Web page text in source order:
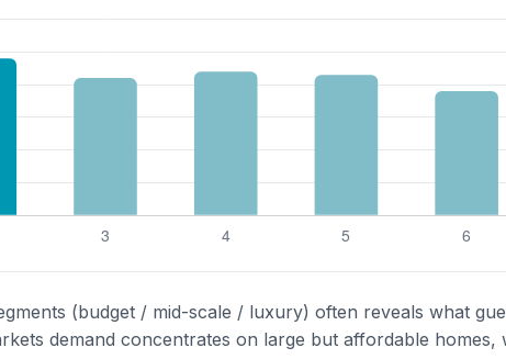
(budget / mid-scale / luxury) often reveals what
demand concentrates on large but affordable homes,